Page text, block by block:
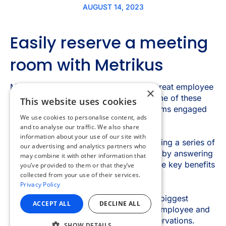
×
This website uses cookies
We use cookies to personalise content, ads
and to analyse our traffic. We also share
information about your use of our site with
our advertising and analytics partners who
may combine it with other information that
you’ve provided to them or that they’ve
collected from your use of their services.
Privacy Policy
ACCEPT ALL DECLINE ALL